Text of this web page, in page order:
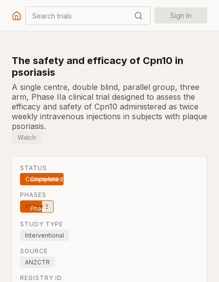
Search trials Sign In
The safety and efficacy of Cpn10 in
psoriasis
A single centre, double blind, parallel group, three
arm, Phase IIa clinical trial designed to assess the
efficacy and safety of Cpn10 administered as twice
weekly intravenous injections in subjects with plaque
psoriasis.
Watch
STATUS
Completed
PHASES
Phase 2
STUDY TYPE
Interventional
SOURCE
ANZCTR
REGISTRY ID